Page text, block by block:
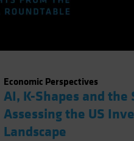
Economic Perspectives
AI, K-Shapes and the
Assessing the US
Landscape